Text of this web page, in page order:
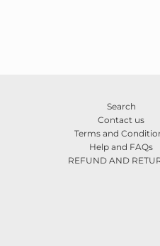
Search
Contact us
Terms and
Help and FAQs
REFUND AND